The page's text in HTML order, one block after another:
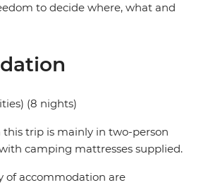
to decide where, what and
(8 nights)
trip is mainly in two-person
camping mattresses supplied.
of accommodation are